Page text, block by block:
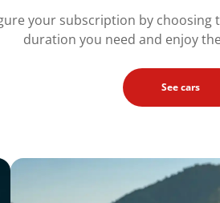
your subscription by choosing
duration you need and enjoy
See cars